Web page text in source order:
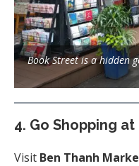
Book Street is a hidden
4. Go Shopping
Visit Ben Thanh